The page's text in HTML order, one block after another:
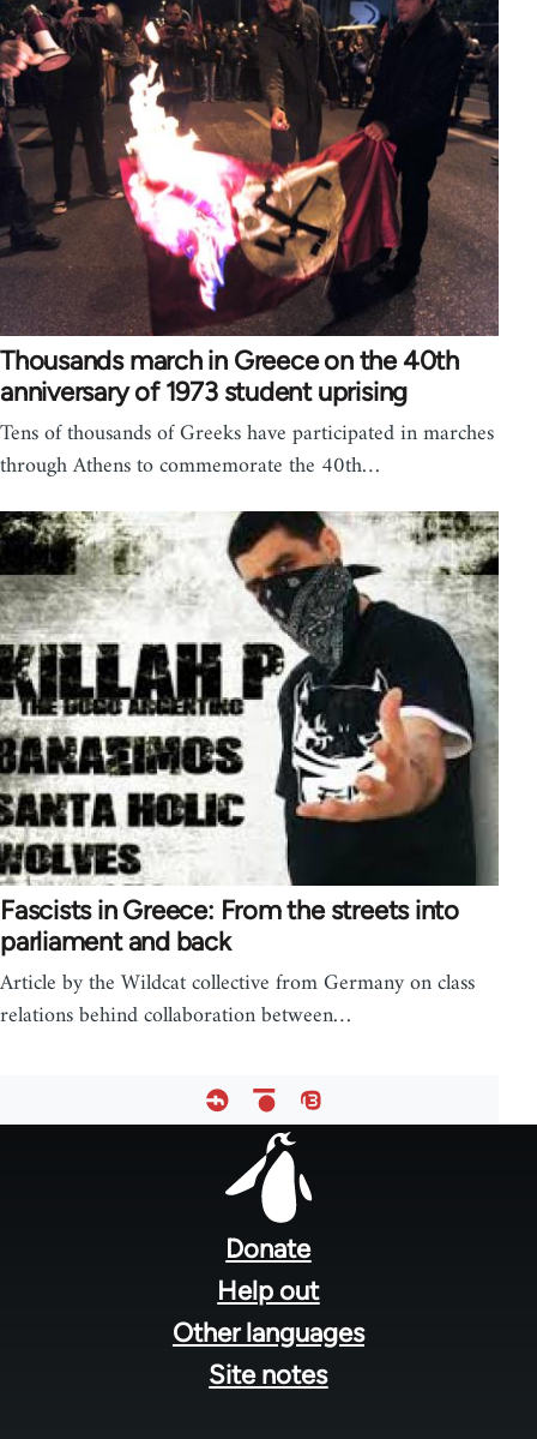
Thousands march in Greece on the 40th
anniversary of 1973 student uprising
Tens of thousands of Greeks have participated in marches
through Athens to commemorate the 40th…
Fascists in Greece: From the streets into
parliament and back
Article by the Wildcat collective from Germany on class
relations behind collaboration between…
Donate
Help out
Other languages
Site notes